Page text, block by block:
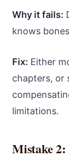
Why it fails:
knows
Fix: Either
chapters,
limitations.
Mistake